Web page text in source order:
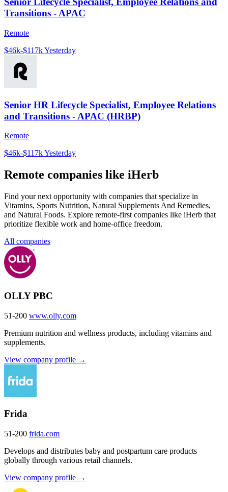
Transitions - APAC
Remote
$46k-$117kYesterday
Senior HR Lifecycle Specialist, Employee Relations
and Transitions - APAC (HRBP)
Remote
$46k-$117kYesterday
Remote companies like iHerb
Find your next opportunity with companies that specialize in
Vitamins, Sports Nutrition, Natural Supplements And Remedies,
and Natural Foods. Explore remote-first companies like iHerb that
prioritize flexible work and home-office freedom.
All companies
OLLY PBC
51-200 www.olly.com
Premium nutrition and wellness products, including vitamins and
supplements.
View company profile →
Frida
51-200 frida.com
Develops and distributes baby and postpartum care products
globally through various retail channels.
View company profile →